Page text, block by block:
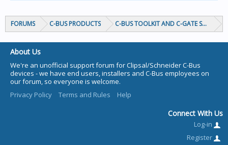
FORUMS C-BUS PRODUCTS C-BUS TOOLKIT AND C-GATE
About Us
We're an unofficial support forum for Clipsal/Schneider C-Bus
devices - we have end users, installers and C-Bus employees on
our forum, so everyone is welcome.
Privacy Policy
Terms and Rules Help
Connect With Us
Log-in
Register